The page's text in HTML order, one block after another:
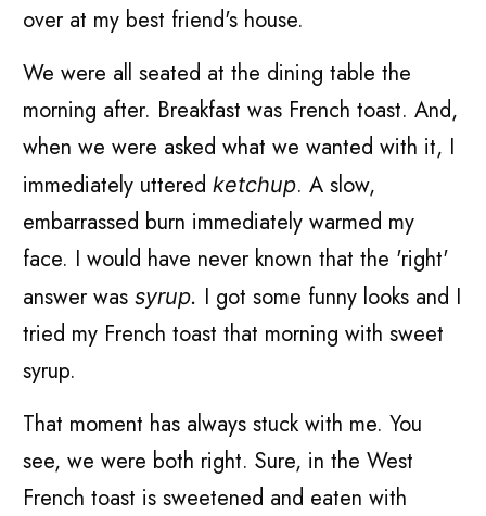
over at my best friend's house.
We were all seated at the dining table the
morning after. Breakfast was French toast. And,
when we were asked what we wanted with it, I
immediately utteredketchup. A slow,
embarrassed burn immediately warmed my
face. I would have never known that the 'right'
answer wassyrup. I got some funny looks and I
tried my French toast that morning with sweet
syrup.
That moment has always stuck with me. You
see, we were both right. Sure, in the West
French toast is sweetened and eaten with